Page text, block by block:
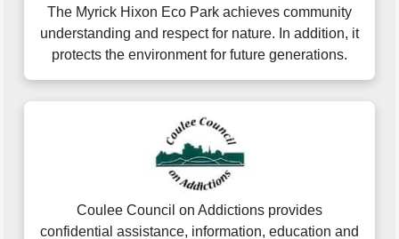
The Myrick Hixon Eco Park achieves community
understanding and respect for nature. In addition, it
protects the environment for future generations.
Coulee Council on Addictions provides
confidential assistance, information, education and